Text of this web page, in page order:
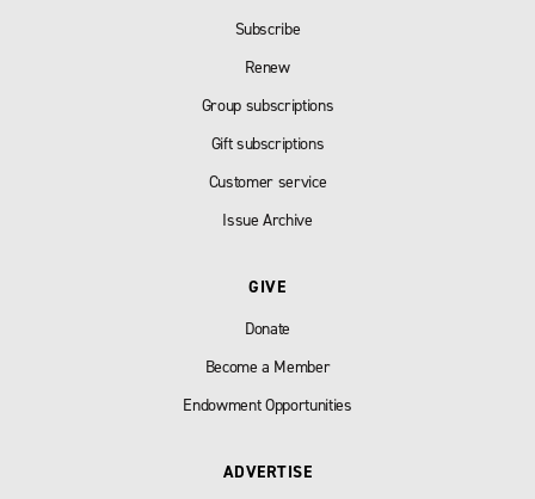
Subscribe
Renew
Group subscriptions
Gift subscriptions
Customer service
Issue Archive
GIVE
Donate
Become a Member
Endowment Opportunities
ADVERTISE